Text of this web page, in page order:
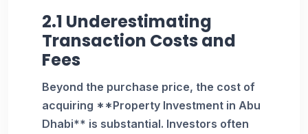
2.1 Underestimating
Transaction Costs and
Fees
Beyond the purchase price, the cost of
acquiring **Property Investment in Abu
Dhabi** is substantial. Investors often